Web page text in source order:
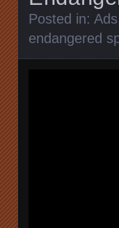
Posted in: Ads
endangered